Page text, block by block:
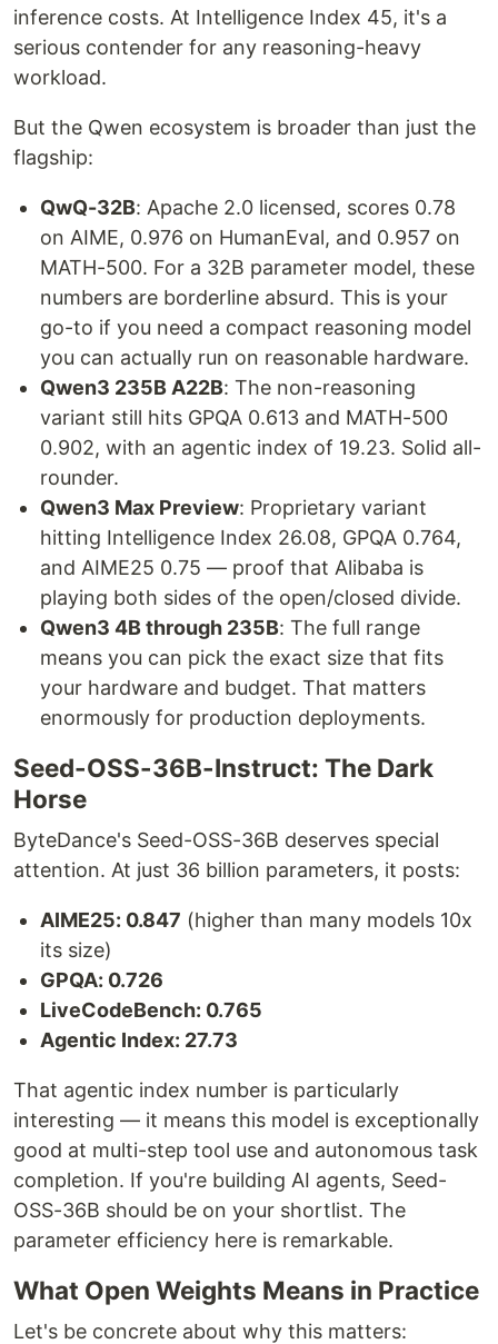
inference costs. At Intelligence Index 45, it's a
serious contender for any reasoning-heavy
workload.
But the Qwen ecosystem is broader than just the
flagship:
QwQ-32B: Apache 2.0 licensed, scores 0.78
on AIME, 0.976 on HumanEval, and 0.957 on
MATH-500. For a 32B parameter model, these
numbers are borderline absurd. This is your
go-to if you need a compact reasoning model
you can actually run on reasonable hardware.
Qwen3 235B A22B: The non-reasoning
variant still hits GPQA 0.613 and MATH-500
0.902, with an agentic index of 19.23. Solid all-
rounder.
Qwen3 Max Preview: Proprietary variant
hitting Intelligence Index 26.08, GPQA 0.764,
and AIME25 0.75 — proof that Alibaba is
playing both sides of the open/closed divide.
Qwen3 4B through 235B: The full range
means you can pick the exact size that fits
your hardware and budget. That matters
enormously for production deployments.
Seed-OSS-36B-Instruct: The Dark
Horse
ByteDance's Seed-OSS-36B deserves special
attention. At just 36 billion parameters, it posts:
AIME25: 0.847 (higher than many models 10x
its size)
GPQA: 0.726
LiveCodeBench: 0.765
Agentic Index: 27.73
That agentic index number is particularly
interesting — it means this model is exceptionally
good at multi-step tool use and autonomous task
completion. If you're building AI agents, Seed-
OSS-36B should be on your shortlist. The
parameter efficiency here is remarkable.
What Open Weights Means in Practice
Let's be concrete about why this matters: